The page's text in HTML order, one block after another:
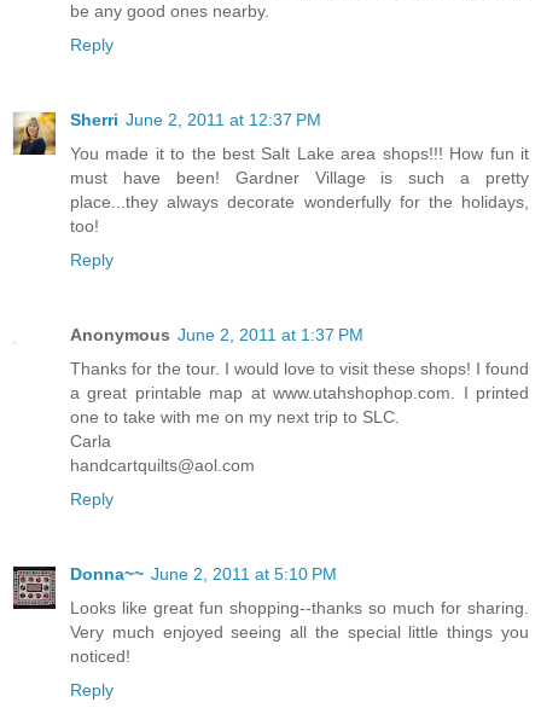
be any good ones nearby.
Reply
Sherri June 2, 2011 at 12:37 PM
You made it to the best Salt Lake area shops!!! How fun it
must have been! Gardner Village is such a pretty
place...they always decorate wonderfully for the holidays,
too!
Reply
Anonymous June 2, 2011 at 1:37 PM
Thanks for the tour. I would love to visit these shops! I found
a great printable map at www.utahshophop.com. I printed
one to take with me on my next trip to SLC.
Carla
handcartquilts@aol.com
Reply
Donna~~ June 2, 2011 at 5:10 PM
Looks like great fun shopping--thanks so much for sharing.
Very much enjoyed seeing all the special little things you
noticed!
Reply